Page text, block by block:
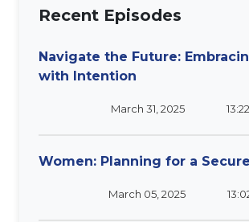
Recent Episodes
Navigate the Future:
with Intention
March 31, 2025 13:22
Women: Planning for a
March 05, 2025